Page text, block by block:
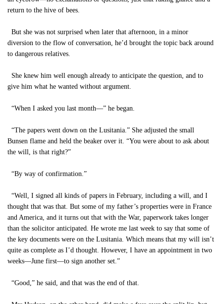
return to the hive of bees.
But she was not surprised when later that afternoon, in a minor
diversion to the flow of conversation, he’d brought the topic back around
to dangerous relatives.
She knew him well enough already to anticipate the question, and to
give him what he wanted without argument.
“When I asked you last month—” he began.
“The papers went down on the Lusitania.” She adjusted the small
Bunsen flame and held the beaker over it. “You were about to ask about
the will, is that right?”
“By way of confirmation.”
“Well, I signed all kinds of papers in February, including a will, and I
thought that was that. But some of my father’s properties were in France
and America, and it turns out that with the War, paperwork takes longer
than the solicitor anticipated. He wrote me last week to say that some of
the key documents were on the Lusitania. Which means that my will isn’t
quite as complete as I’d thought. However, I have an appointment in two
weeks—June first—to sign another set.”
“Good,” he said, and that was the end of that.